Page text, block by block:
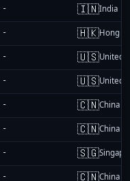
- 🇮🇳India
- 🇭🇰Hong
- 🇺🇸United
- 🇺🇸United
- 🇨🇳China
- 🇨🇳China
- 🇸🇬
- 🇨🇳China